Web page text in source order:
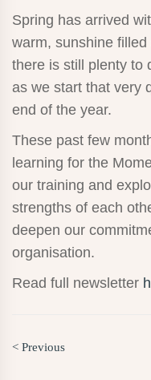
Spring has arrived
warm, sunshine
there is still plenty to
as we start that very
end of the year.
These past few
learning for the
our training and
strengths of each
deepen our
organisation.
Read full newsletter
< Previous